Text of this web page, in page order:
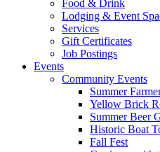
Food & Drink
Lodging & Event
Services
Gift Certificates
Job Postings
Events
Community Events
Summer
Yellow Brick
Summer Beer
Historic Boat
Fall Fest